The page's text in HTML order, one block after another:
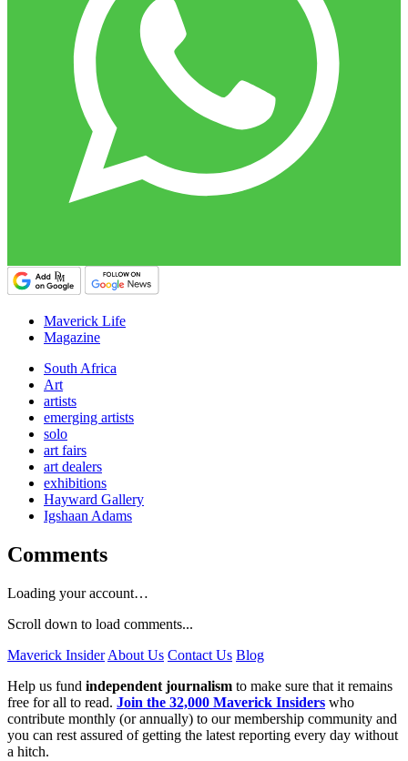
Maverick Life
Magazine
South Africa
Art
artists
emerging artists
solo
art fairs
art dealers
exhibitions
Hayward Gallery
Igshaan Adams
Comments
Loading your account…
Scroll down to load comments...
Maverick Insider About Us Contact Us Blog
Help us fund independent journalism to make sure that it remains
free for all to read. Join the 32,000 Maverick Insiders who
contribute monthly (or annually) to our membership community and
you can rest assured of getting the latest reporting every day without
a hitch.